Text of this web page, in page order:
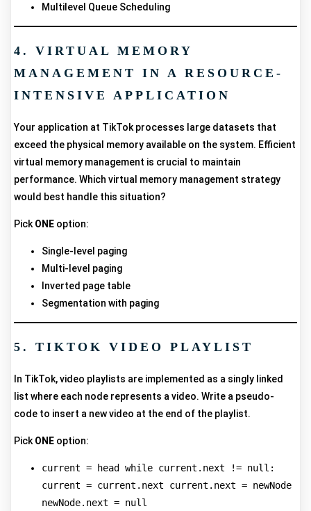
Multilevel Queue Scheduling
4. VIRTUAL MEMORY
MANAGEMENT IN A RESOURCE-
INTENSIVE APPLICATION
Your application at TikTok processes large datasets that
exceed the physical memory available on the system. Efficient
virtual memory management is crucial to maintain
performance. Which virtual memory management strategy
would best handle this situation?
Pick ONE option:
Single-level paging
Multi-level paging
Inverted page table
Segmentation with paging
5. TIKTOK VIDEO PLAYLIST
In TikTok, video playlists are implemented as a singly linked
list where each node represents a video. Write a pseudo-
code to insert a new video at the end of the playlist.
Pick ONE option:
current = head while current.next != null:
current = current.next current.next = newNode
newNode.next = null